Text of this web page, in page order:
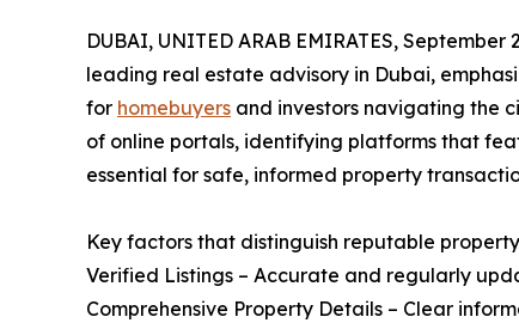
DUBAI, UNITED ARAB EMIRATES, September
leading real estate advisory in Dubai,
for homebuyers and investors navigating the
of online portals, identifying platforms that
essential for safe, informed property
Key factors that distinguish reputable
Verified Listings – Accurate and regularly
Comprehensive Property Details – Clear